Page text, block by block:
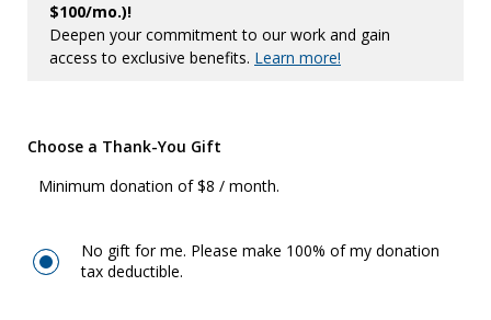
$100/mo.)!
Deepen your commitment to our work and gain
access to exclusive benefits. Learn more!
Choose a Thank-You Gift
Minimum donation of $8 / month.
No gift for me. Please make 100% of my donation
tax deductible.